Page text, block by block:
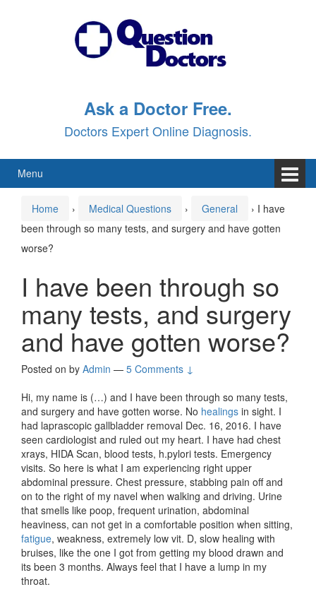
Ask a Doctor Free.
Doctors Expert Online Diagnosis.
Menu
Home › Medical Questions › General › I have
been through so many tests, and surgery and have gotten
worse?
I have been through so
many tests, and surgery
and have gotten worse?
Posted on by Admin — 5 Comments ↓
Hi, my name is (…) and I have been through so many tests,
and surgery and have gotten worse. No healings in sight. I
had laprascopic gallbladder removal Dec. 16, 2016. I have
seen cardiologist and ruled out my heart. I have had chest
xrays, HIDA Scan, blood tests, h.pylori tests. Emergency
visits. So here is what I am experiencing right upper
abdominal pressure. Chest pressure, stabbing pain off and
on to the right of my navel when walking and driving. Urine
that smells like poop, frequent urination, abdominal
heaviness, can not get in a comfortable position when sitting,
fatigue, weakness, extremely low vit. D, slow healing with
bruises, like the one I got from getting my blood drawn and
its been 3 months. Always feel that I have a lump in my
throat.